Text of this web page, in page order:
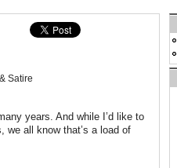
Satire
years. And while I’d like to
we all know that’s a load of